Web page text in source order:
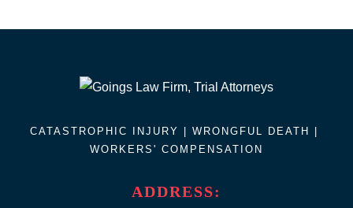
ADDRESS:
CATASTROPHIC INJURY | WRONGFUL DEATH |
WORKERS' COMPENSATION